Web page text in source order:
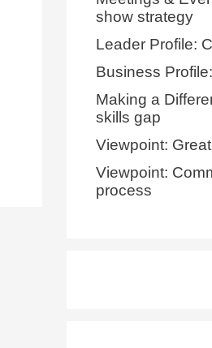
show strategy
Leader Profile:
Business
Making a
skills gap
Viewpoint:
Viewpoint:
process